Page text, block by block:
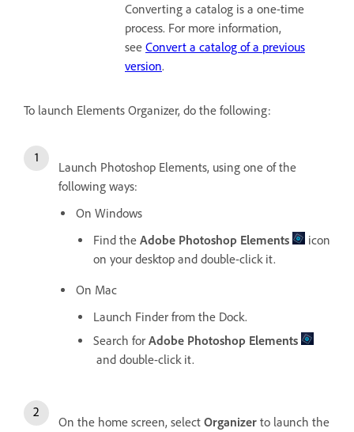
Converting a catalog is a one-time
process. For more information,
see Convert a catalog of a previous
version.
To launch Elements Organizer, do the following:
Launch Photoshop Elements, using one of the
following ways:
On Windows
Find the Adobe Photoshop Elements
icon
on your desktop and double-click it.
On Mac
Launch Finder from the Dock.
Search for Adobe Photoshop Elements
and double-click it.
On the home screen, select Organizer to launch the